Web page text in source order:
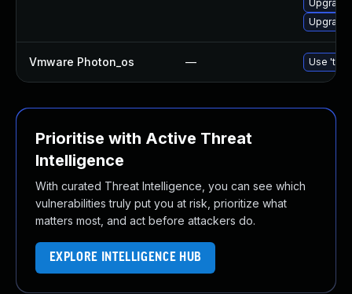
Vmware Photon_os — Use
Prioritise with Active Threat
Intelligence
With curated Threat Intelligence, you can see which
vulnerabilities truly put you at risk, prioritize what
matters most, and act before attackers do.
EXPLORE INTELLIGENCE HUB